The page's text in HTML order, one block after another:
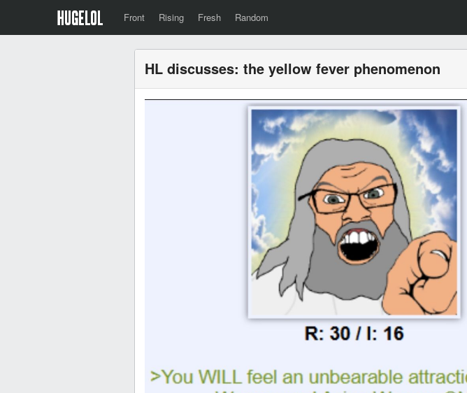
Front Rising Fresh Random
HL discusses: the yellow fever phenomenon